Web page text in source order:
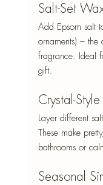
Salt-Set
Add Epsom salt
ornaments) – the
fragrance. Ideal
gift.
Crystal-
Layer different
These make
bathrooms or
Seasonal